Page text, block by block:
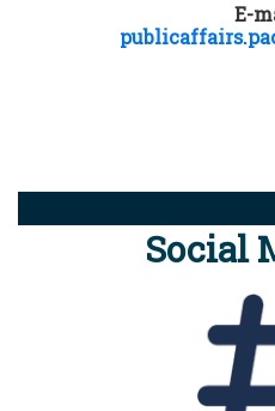
E-
Social